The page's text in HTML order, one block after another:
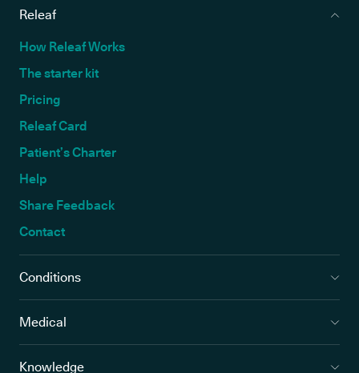
Releaf
How Releaf Works
The starter kit
Pricing
Releaf Card
Patient’s Charter
Help
Share Feedback
Contact
Conditions
Medical
Knowledge